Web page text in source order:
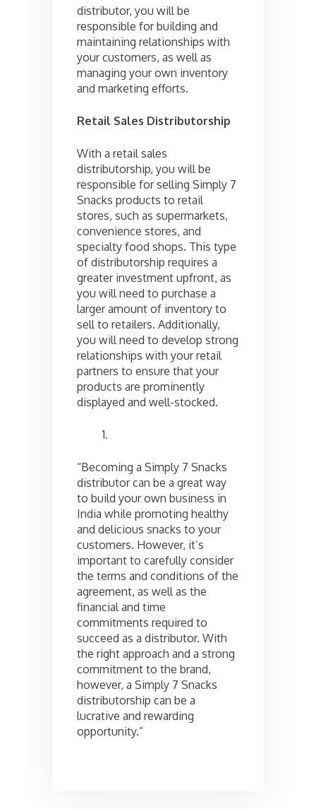
distributor, you will be
responsible for building and
maintaining relationships with
your customers, as well as
managing your own inventory
and marketing efforts.
Retail Sales Distributorship
With a retail sales
distributorship, you will be
responsible for selling Simply 7
Snacks products to retail
stores, such as supermarkets,
convenience stores, and
specialty food shops. This type
of distributorship requires a
greater investment upfront, as
you will need to purchase a
larger amount of inventory to
sell to retailers. Additionally,
you will need to develop strong
relationships with your retail
partners to ensure that your
products are prominently
displayed and well-stocked.
“Becoming a Simply 7 Snacks
distributor can be a great way
to build your own business in
India while promoting healthy
and delicious snacks to your
customers. However, it’s
important to carefully consider
the terms and conditions of the
agreement, as well as the
financial and time
commitments required to
succeed as a distributor. With
the right approach and a strong
commitment to the brand,
however, a Simply 7 Snacks
distributorship can be a
lucrative and rewarding
opportunity.”